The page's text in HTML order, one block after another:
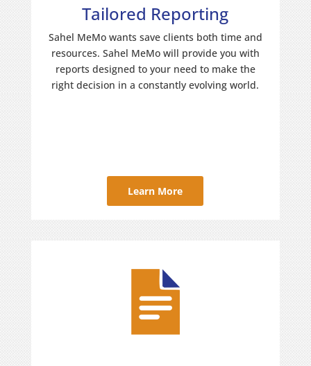
Tailored Reporting
Sahel MeMo wants save clients both time and
resources. Sahel MeMo will provide you with
reports designed to your need to make the
right decision in a constantly evolving world.
Learn More